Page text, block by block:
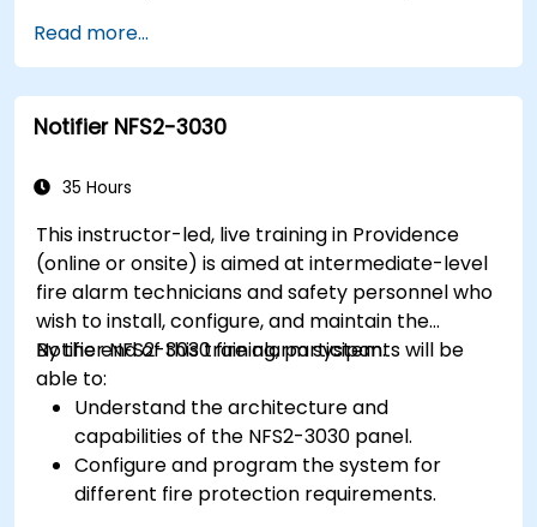
Read more...
Notifier NFS2-3030
35 Hours
This instructor-led, live training in Providence
(online or onsite) is aimed at intermediate-level
fire alarm technicians and safety personnel who
wish to install, configure, and maintain the
Notifier NFS2-3030 fire alarm system.
By the end of this training, participants will be
able to:
Understand the architecture and
capabilities of the NFS2-3030 panel.
Configure and program the system for
different fire protection requirements.